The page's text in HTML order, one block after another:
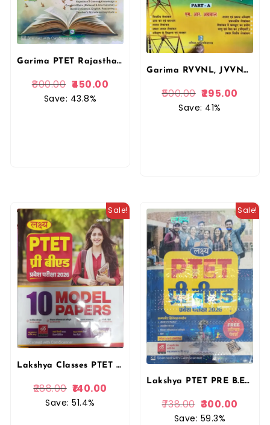
Garima PTET Rajasthan 2 Years PRE B.ED Entrance Exam PTET 2026 Complete Guide English Medium By Garima Publication
800.00 450.00
Save: 43.8%
Garima RVVNL, JVVNL Kanisth Lekhakar Junior Accountant Part A by MR Agarwal Complete Guide Hindi Medium By Garima Publication
500.00 295.00
Save: 41%
Sale!
Lakshya Classes PTET Pre B.ed Exam 10 Model Papers in Hindi 2026 By Akshansh Publication
288.00 140.00
Save: 51.4%
Sale!
Lakshya PTET PRE B.ED Guide Entrance Exam 2026 With Free Previous Solved Paper By Kanti Jain and Mahaveer Jain By Manu Prakashan
738.00 300.00
Save: 59.3%